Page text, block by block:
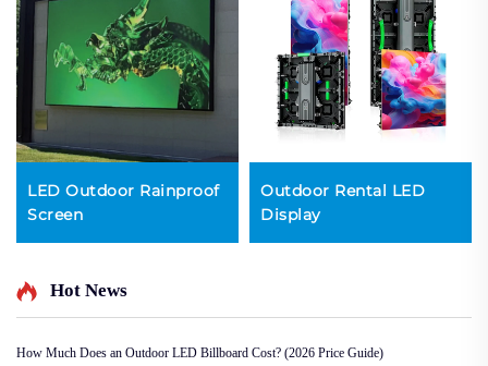
LED Outdoor Rainproof
Screen
Outdoor Rental LED
Display
Hot News
How Much Does an Outdoor LED Billboard Cost? (2026 Price Guide)